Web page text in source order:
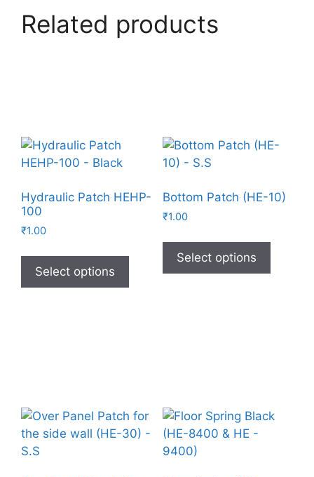
Related products
Hydraulic Patch HEHP-
100
₹1.00
Select options
Bottom Patch (HE-10)
₹1.00
Select options